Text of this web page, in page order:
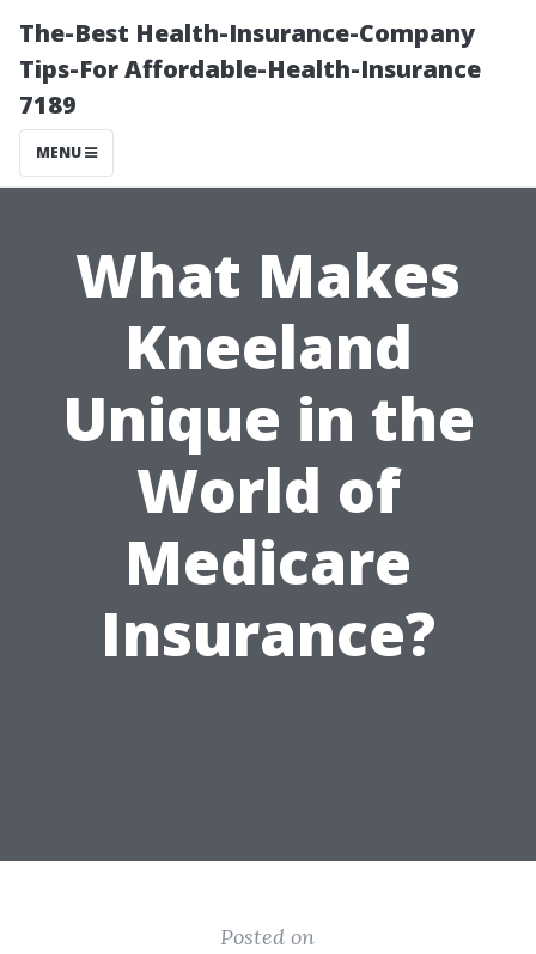
The-Best Health-Insurance-Company
Tips-For Affordable-Health-Insurance
7189
MENU
What Makes
Kneeland
Unique in the
World of
Medicare
Insurance?
Posted on